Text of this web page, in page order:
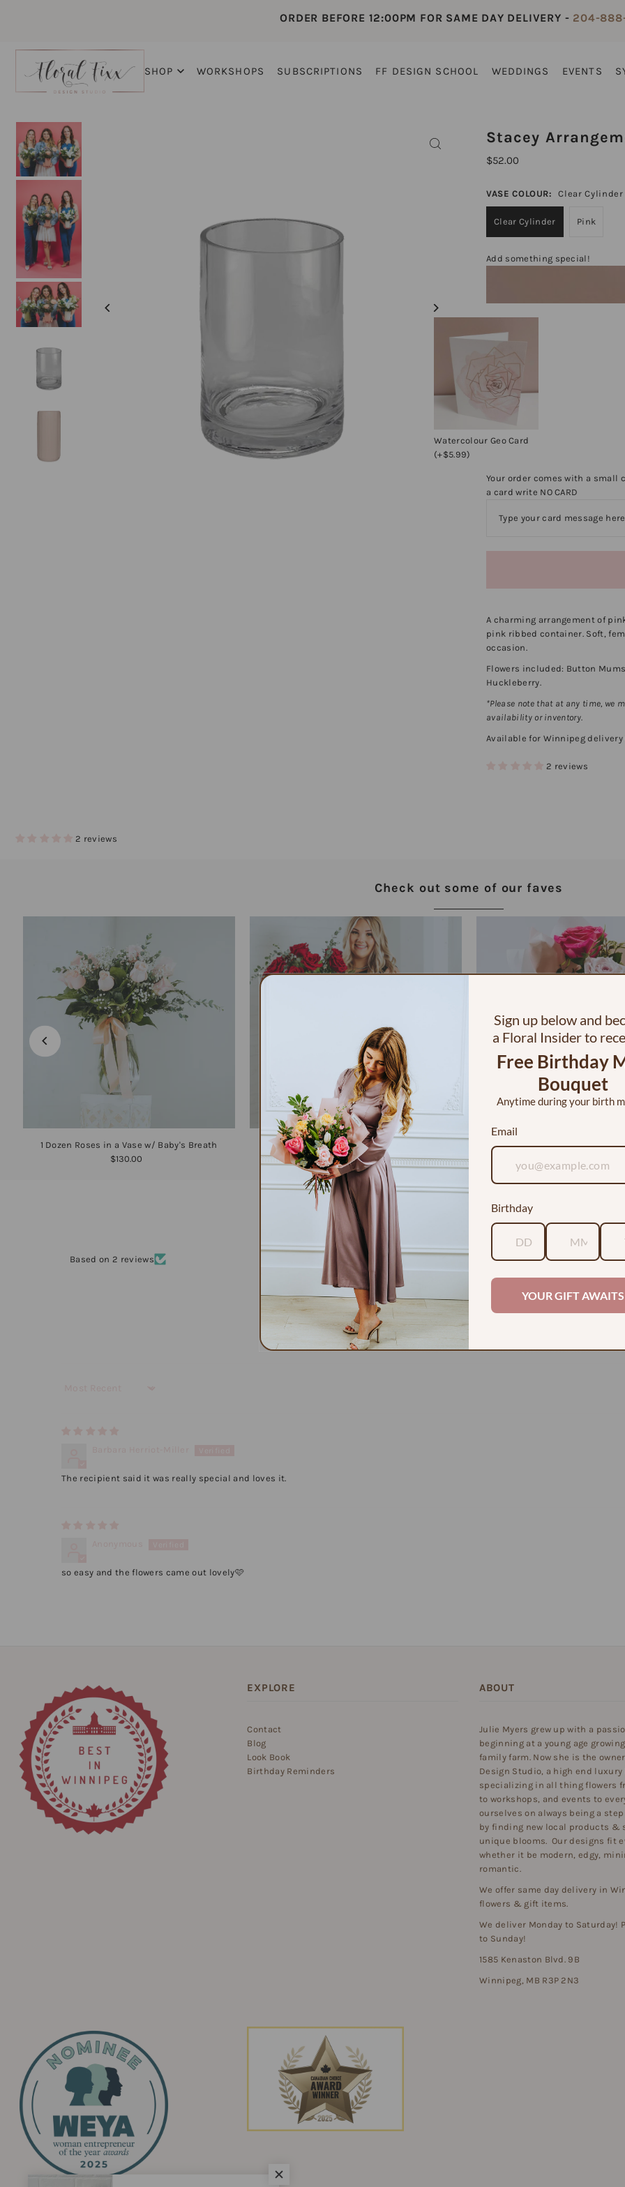
ORDER BEFORE 12:00PM FOR SAME DAY DELIVERY - 204-
SHOP WORKSHOPS SUBSCRIPTIONS FF DESIGN SCHOOL WEDDINGS EVENTS
Stacey
$52.00
VASE COLOUR: Clear Cylinder
Clear Cylinder Pink
Add something special!
Watercolour Geo Card
(+$5.99)
Your order comes with a small
a card write NO CARD
A charming arrangement of
pink ribbed container. Soft,
occasion.
Flowers included: Button
Huckleberry.
*Please note that at any time, we
availability or inventory.
Available for Winnipeg
2 reviews
2 reviews
Check out some of our faves
1 Dozen Roses in a Vase w/ Baby's Breath
$130.00
1 Dozen Roses in a Vase
$120.00
I <3 YOU Bouquet
Customer Reviews
5.00 out of 5
Based on 2 reviews
0
The recipient said it was really special and loves it.
so easy and the flowers came out lovely🩷
EXPLORE
Contact
Blog
Look Book
Birthday Reminders
ABOUT
Julie Myers grew up with a
beginning at a young age
family farm. Now she is the
Design Studio, a high end
specializing in all thing flowers
to workshops, and events to
ourselves on always being a
by finding new local products &
unique blooms. Our designs fit
whether it be modern, edgy,
romantic.
We offer same day delivery in
flowers & gift items.
We deliver Monday to Saturday!
to Sunday!
1585 Kenaston Blvd. 9B
Winnipeg, MB R3P 2N3
Sign up below and
a Floral Insider to
Free Birthday
Bouquet
Anytime during your birth
Email
Birthday
YOUR GIFT AWAITS